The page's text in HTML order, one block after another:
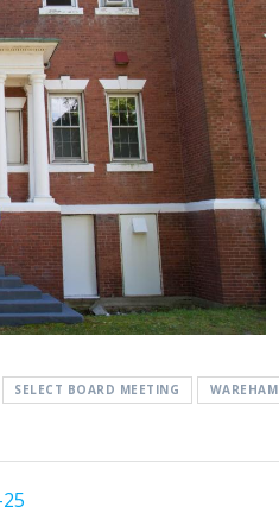
SELECT BOARD MEETING WAREHAM